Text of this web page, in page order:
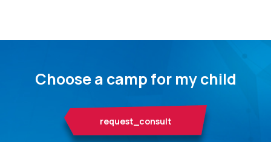
Choose a camp for my child
request_consult